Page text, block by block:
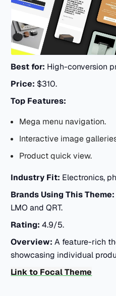
Best for: High-conversion
Price: $310.
Top Features:
Mega menu navigation.
Interactive image
Product quick view.
Industry Fit: Electronics,
Brands Using This Theme:
LMO and QRT.
Rating: 4.9/5.
Overview: A feature-rich
showcasing individual
Link to Focal Theme